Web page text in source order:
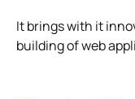
It brings with it
building of web